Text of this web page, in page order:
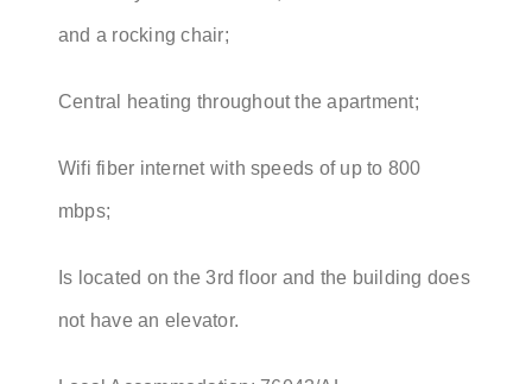
and a rocking chair;
Central heating throughout the apartment;
Wifi fiber internet with speeds of up to 800
mbps;
Is located on the 3rd floor and the building does
not have an elevator.